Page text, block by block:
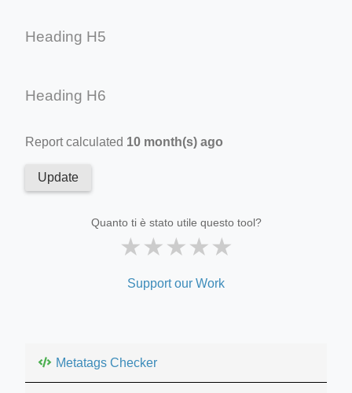
Heading H5
Heading H6
Report calculated 10 month(s) ago
Update
Quanto ti è stato utile questo tool?
★★★★★
Support our Work
Metatags Checker